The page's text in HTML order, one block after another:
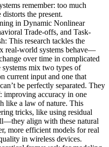
remember: too much
the present.
in Dynamic Nonlinear
Trade-offs, and Task-
This research tackles the
real-world systems behave—
over time in complicated
systems mix two types of
current input and one that
be perfectly separated. They
improving accuracy in one
like a law of nature. This
tricks, like using residual
align with these natural
more efficient models for real
in wireless devices.